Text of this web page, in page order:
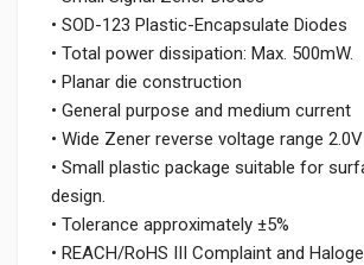
• SOD-123 Plastic-Encapsulate Diodes
• Total power dissipation: Max. 500mW.
• Planar die construction
• General purpose and medium current
• Wide Zener reverse voltage range
• Small plastic package suitable for
design.
• Tolerance approximately ±5%
• REACH/RoHS III Complaint and